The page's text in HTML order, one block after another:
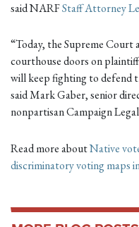
said NARFStaff Attorney
“Today, the Supreme Court
courthouse doors on
will keep fighting to defend
said Mark Gaber, senior
nonpartisan Campaign
Read more aboutNative
discriminatory voting maps